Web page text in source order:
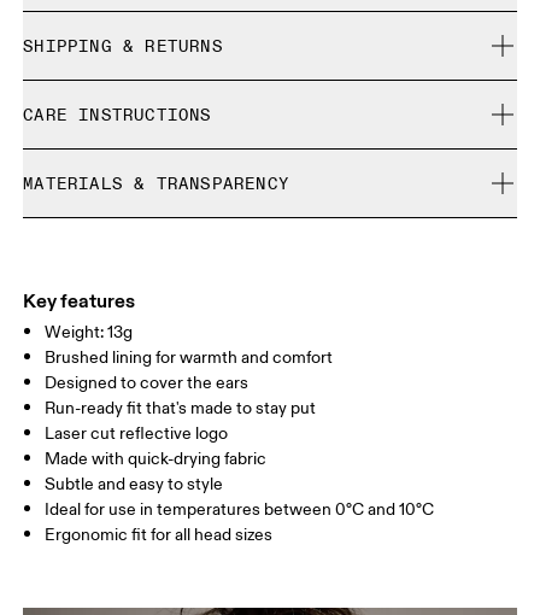
SHIPPING & RETURNS
Free returns within 30 days
Limited editions and last-season items can only be
refunded, but are not exchangeable due to limited stock
CARE INSTRUCTIONS
Do not bleach
Do not dry clean
MATERIALS & TRANSPARENCY
Country of origin
Vietnam
Key features
Weight: 13g
Brushed lining for warmth and comfort
Designed to cover the ears
Run-ready fit that's made to stay put
Laser cut reflective logo
Made with quick-drying fabric
Subtle and easy to style
Ideal for use in temperatures between 0°C and 10°C
Ergonomic fit for all head sizes